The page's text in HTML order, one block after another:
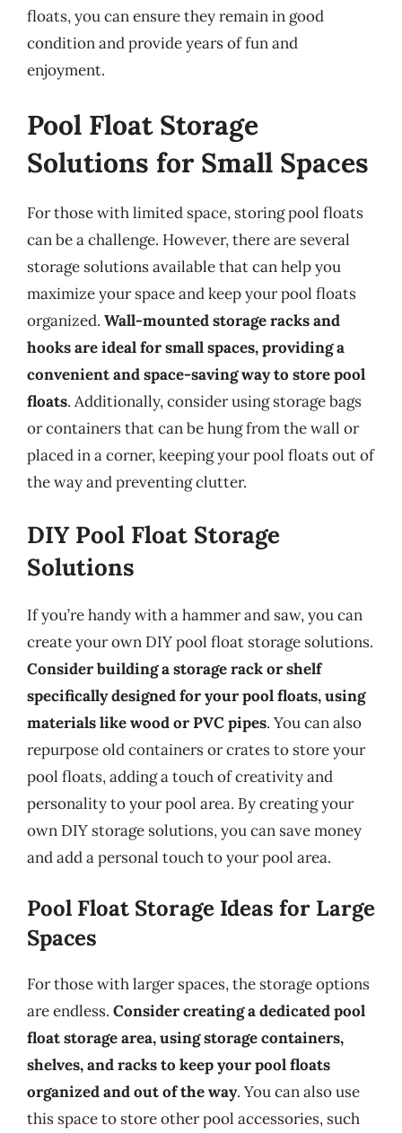
floats, you can ensure they remain in good
condition and provide years of fun and
enjoyment.
Pool Float Storage
Solutions for Small Spaces
For those with limited space, storing pool floats
can be a challenge. However, there are several
storage solutions available that can help you
maximize your space and keep your pool floats
organized. Wall-mounted storage racks and
hooks are ideal for small spaces, providing a
convenient and space-saving way to store pool
floats. Additionally, consider using storage bags
or containers that can be hung from the wall or
placed in a corner, keeping your pool floats out of
the way and preventing clutter.
DIY Pool Float Storage
Solutions
If you’re handy with a hammer and saw, you can
create your own DIY pool float storage solutions.
Consider building a storage rack or shelf
specifically designed for your pool floats, using
materials like wood or PVC pipes. You can also
repurpose old containers or crates to store your
pool floats, adding a touch of creativity and
personality to your pool area. By creating your
own DIY storage solutions, you can save money
and add a personal touch to your pool area.
Pool Float Storage Ideas for Large
Spaces
For those with larger spaces, the storage options
are endless. Consider creating a dedicated pool
float storage area, using storage containers,
shelves, and racks to keep your pool floats
organized and out of the way. You can also use
this space to store other pool accessories, such